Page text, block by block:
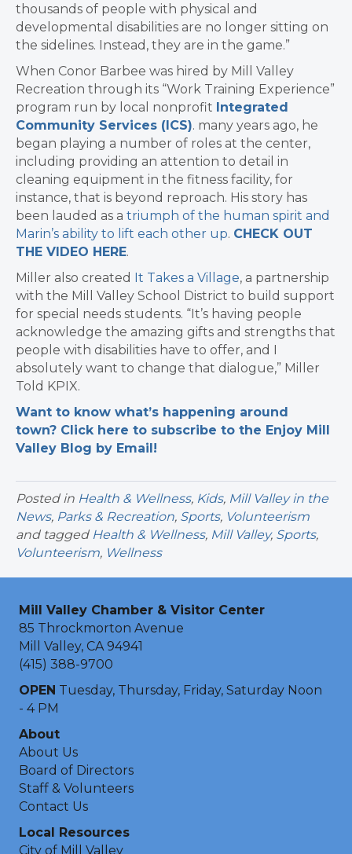
thousands of people with physical and
developmental disabilities are no longer sitting on
the sidelines. Instead, they are in the game.”
When Conor Barbee was hired by Mill Valley
Recreation through its “Work Training Experience”
program run by local nonprofit Integrated
Community Services (ICS). many years ago, he
began playing a number of roles at the center,
including providing an attention to detail in
cleaning equipment in the fitness facility, for
instance, that is beyond reproach. His story has
been lauded as a triumph of the human spirit and
Marin’s ability to lift each other up. CHECK OUT
THE VIDEO HERE.
Miller also created It Takes a Village, a partnership
with the Mill Valley School District to build support
for special needs students. “It’s having people
acknowledge the amazing gifts and strengths that
people with disabilities have to offer, and I
absolutely want to change that dialogue,” Miller
Told KPIX.
Want to know what’s happening around
town? Click here to subscribe to the Enjoy Mill
Valley Blog by Email!
Posted in Health & Wellness, Kids, Mill Valley in the
News, Parks & Recreation, Sports, Volunteerism
and tagged Health & Wellness, Mill Valley, Sports,
Volunteerism, Wellness
Mill Valley Chamber & Visitor Center
85 Throckmorton Avenue
Mill Valley, CA 94941
(415) 388-9700
OPEN Tuesday, Thursday, Friday, Saturday Noon
- 4 PM
About
About Us
Board of Directors
Staff & Volunteers
Contact Us
Local Resources
City of Mill Valley